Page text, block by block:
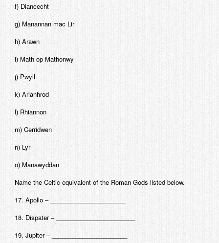
f) Diancecht
g) Manannan mac Lir
h) Arawn
i) Math op Mathonwy
j) Pwyll
k) Arianhrod
l) Rhiannon
m) Cerridwen
n) Lyr
o) Manawyddan
Name the Celtic equivalent of the Roman Gods listed below.
17. Apollo – ______________________
18. Dispater – _______________________
19. Jupiter – ______________________